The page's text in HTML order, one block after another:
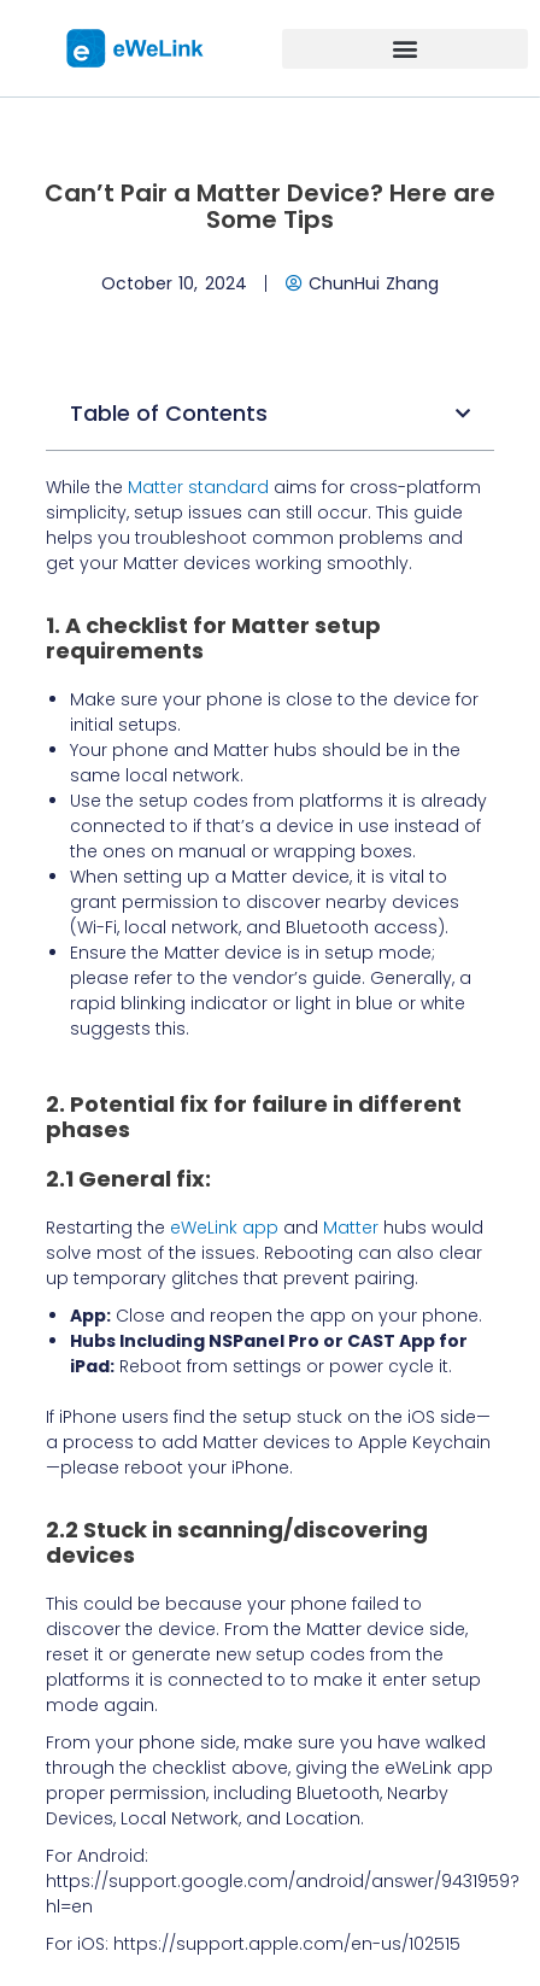
Can’t Pair a Matter Device? Here are
Some Tips
October 10, 2024 ChunHui Zhang
Table of Contents
While the Matter standard aims for cross-platform
simplicity, setup issues can still occur. This guide
helps you troubleshoot common problems and
get your Matter devices working smoothly.
1. A checklist for Matter setup
requirements
Make sure your phone is close to the device for
initial setups.
Your phone and Matter hubs should be in the
same local network.
Use the setup codes from platforms it is already
connected to if that’s a device in use instead of
the ones on manual or wrapping boxes.
When setting up a Matter device, it is vital to
grant permission to discover nearby devices
(Wi-Fi, local network, and Bluetooth access).
Ensure the Matter device is in setup mode;
please refer to the vendor’s guide. Generally, a
rapid blinking indicator or light in blue or white
suggests this.
2. Potential fix for failure in different
phases
2.1 General fix:
Restarting the eWeLink app and Matter hubs would
solve most of the issues. Rebooting can also clear
up temporary glitches that prevent pairing.
App: Close and reopen the app on your phone.
Hubs Including NSPanel Pro or CAST App for
iPad: Reboot from settings or power cycle it.
If iPhone users find the setup stuck on the iOS side—
a process to add Matter devices to Apple Keychain
—please reboot your iPhone.
2.2 Stuck in scanning/discovering
devices
This could be because your phone failed to
discover the device. From the Matter device side,
reset it or generate new setup codes from the
platforms it is connected to to make it enter setup
mode again.
From your phone side, make sure you have walked
through the checklist above, giving the eWeLink app
proper permission, including Bluetooth, Nearby
Devices, Local Network, and Location.
For Android:
https://support.google.com/android/answer/9431959?
hl=en
For iOS: https://support.apple.com/en-us/102515